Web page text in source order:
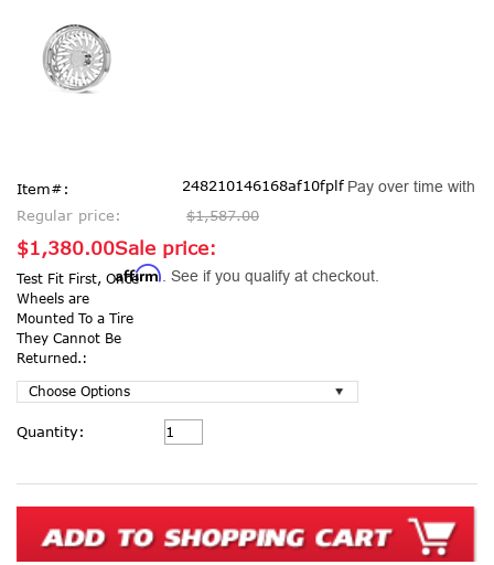
Item#:
248210146168af10fplf
Regular price:
$1,587.00
Sale price:
$1,380.00
Pay over time with
Affirm . See if you qualify at checkout.
Test Fit First, Once
Wheels are
Mounted To a Tire
They Cannot Be
Returned.:
Current
Stock:
Quantity: